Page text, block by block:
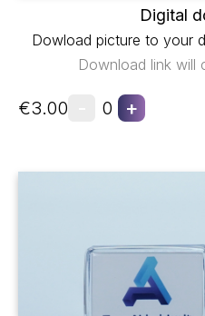
Digital
Dowload picture to your
Download link will
€3.00 0 +